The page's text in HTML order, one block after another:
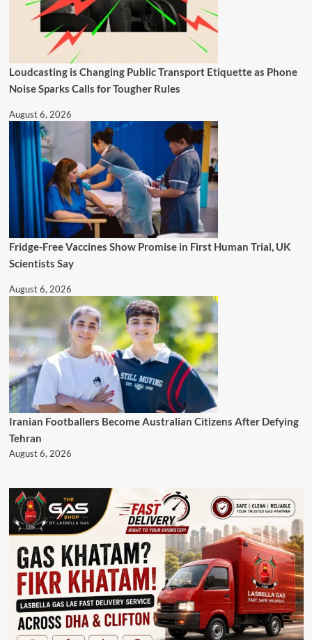
Loudcasting is Changing Public Transport Etiquette as Phone
Noise Sparks Calls for Tougher Rules
August 6, 2026
Fridge-Free Vaccines Show Promise in First Human Trial, UK
Scientists Say
August 6, 2026
Iranian Footballers Become Australian Citizens After Defying
Tehran
August 6, 2026